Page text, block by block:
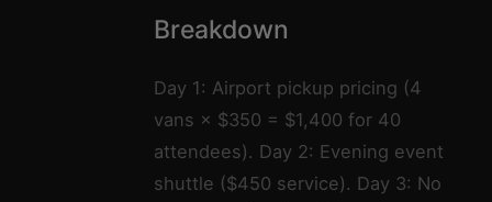
Breakdown
Day 1: Airport pickup pricing (4
vans × $350 = $1,400 for 40
attendees). Day 2: Evening event
shuttle ($450 service). Day 3: No